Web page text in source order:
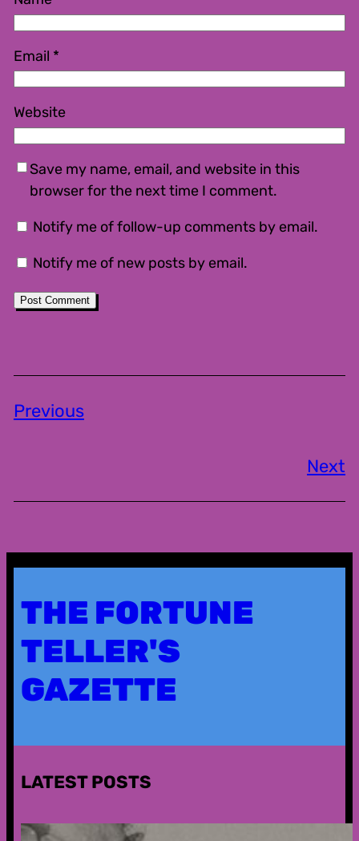
Email *
Website
Save my name, email, and website in this
browser for the next time I comment.
Notify me of follow-up comments by email.
Notify me of new posts by email.
Previous
Next
THE FORTUNE
TELLER'S
GAZETTE
LATEST POSTS